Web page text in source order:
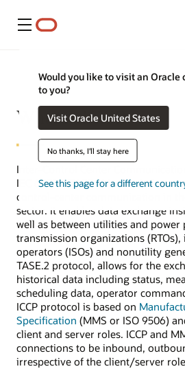
Menu
Would you like to visit an Oracle
to you?
Visit Oracle United States
No thanks, I'll stay here
See this page for a different
What is ICCP?
Inter-Control Center
IEC 60870/TASE.2) is the de facto
control-center communication in
sector. It enables data exchange
well as between utilities and power
transmission organizations
operators (ISOs) and nonutility
TASE.2 protocol, allows for the
historical data including status,
scheduling data, operator
ICCP protocol is based on
Specification (MMS or ISO 9506)
client and server roles. ICCP and
connections to be inbound,
irrespective of the client/server